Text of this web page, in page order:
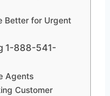
Better for Urgent
1-888-541-
Agents
Customer